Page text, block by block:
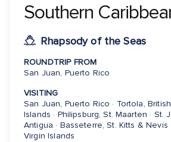
Southern
Rhapsody of the Seas
ROUNDTRIP FROM
San Juan, Puerto Rico
VISITING
San Juan, Puerto Rico · Tortola,
Islands · Philipsburg, St. Maarten · St.
Antigua · Basseterre, St. Kitts & Nevis
Virgin Islands